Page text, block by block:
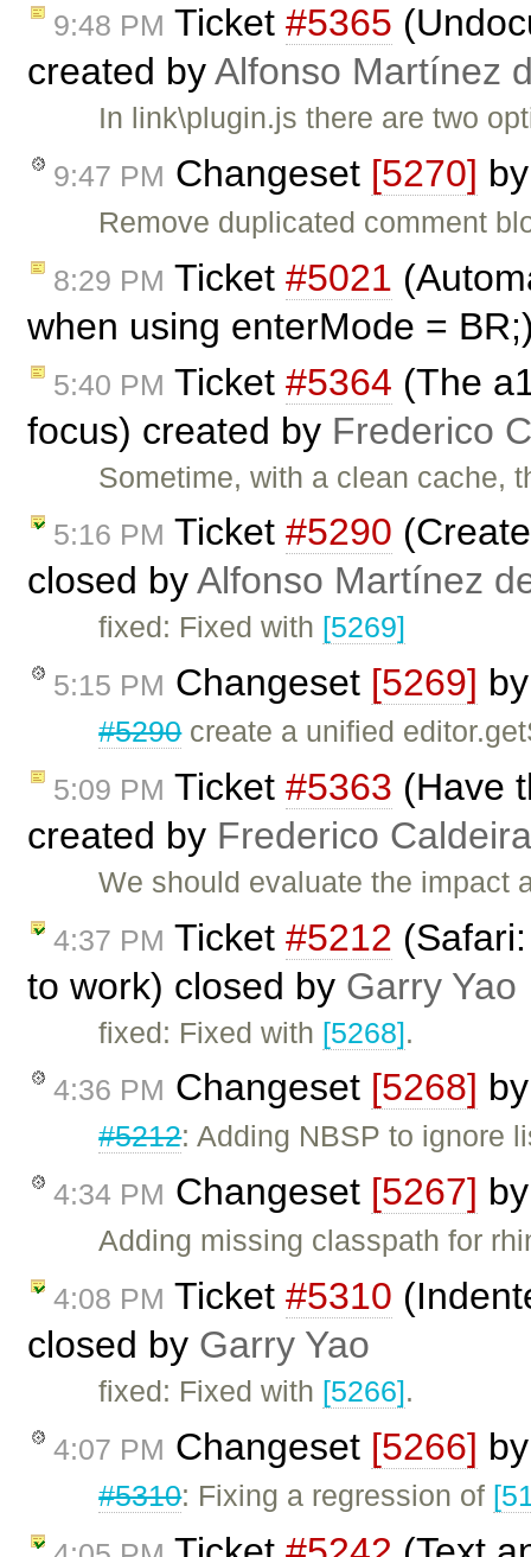
9:48 PM Ticket #5365
created byAlfonso Martínez
In link\plugin.js there are two
9:47 PM Changeset [5270]
Remove duplicated comment
8:29 PM Ticket #5021
when using enterMode =
5:40 PM Ticket #5364 (The
focus) created by Frederico
Sometime, with a clean cache,
5:16 PM Ticket #5290
closed byAlfonso Martínez
fixed: Fixed with [5269]
5:15 PM Changeset [5269]
#5290create a unified
5:09 PM Ticket #5363 (Have
created by Frederico
We should evaluate the
4:37 PM Ticket #5212
to work) closed by Garry Yao
fixed: Fixed with [5268].
4:36 PM Changeset [5268]
#5212: Adding NBSP to ignore
4:34 PM Changeset [5267]
Adding missing classpath for
4:08 PM Ticket #5310
closed by Garry Yao
fixed: Fixed with [5266].
4:07 PM Changeset [5266]
#5310: Fixing a regression of